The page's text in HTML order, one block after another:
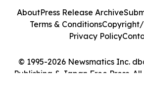
© 1995-2026 Newsmatics Inc.
Publishing & Japan Free Press.
AboutPress Release Archive
Terms & ConditionsCopyright/
Privacy Policy